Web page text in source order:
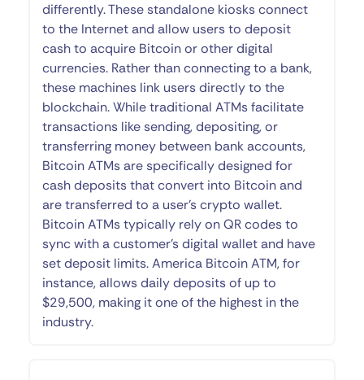
differently. These standalone kiosks connect
to the Internet and allow users to deposit
cash to acquire Bitcoin or other digital
currencies. Rather than connecting to a bank,
these machines link users directly to the
blockchain. While traditional ATMs facilitate
transactions like sending, depositing, or
transferring money between bank accounts,
Bitcoin ATMs are specifically designed for
cash deposits that convert into Bitcoin and
are transferred to a user’s crypto wallet.
Bitcoin ATMs typically rely on QR codes to
sync with a customer’s digital wallet and have
set deposit limits. America Bitcoin ATM, for
instance, allows daily deposits of up to
$29,500, making it one of the highest in the
industry.